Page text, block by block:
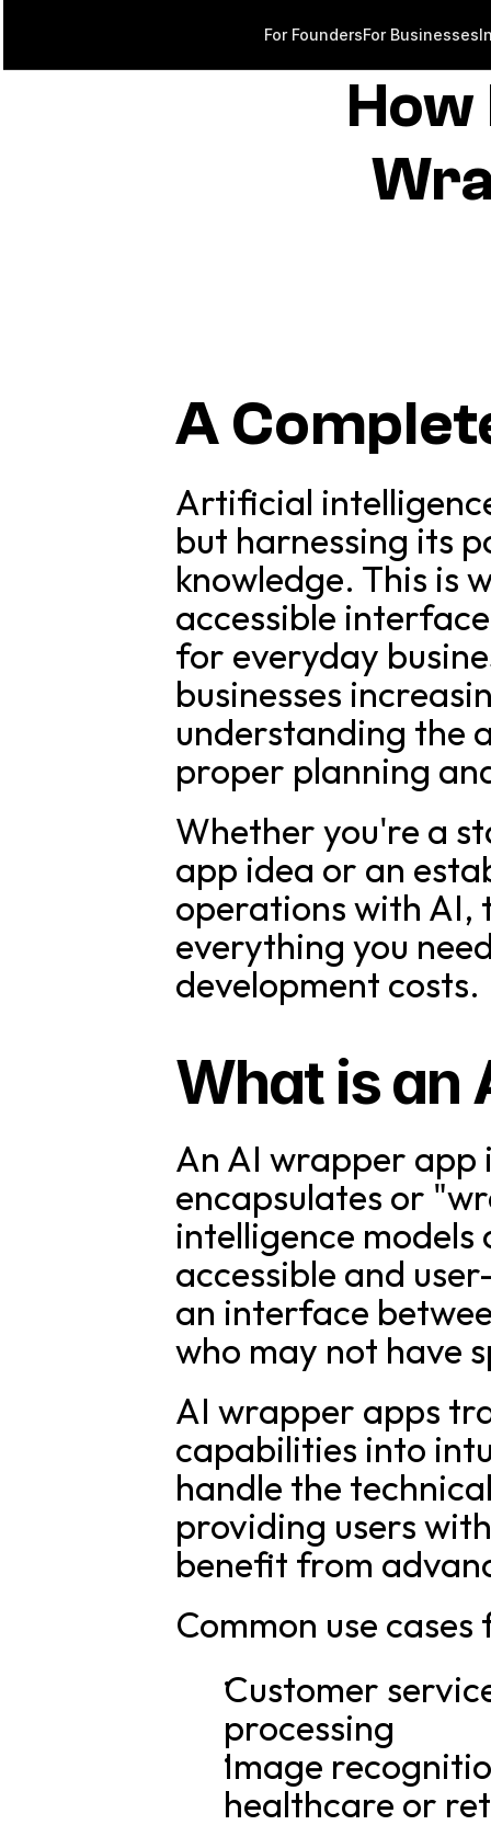
For FoundersFor Businesses
How
A
Artificial
but harnessing its
knowledge. This is
accessible
for everyday
businesses
understanding the
proper planning
Whether you're a
app idea or an
operations with AI,
everything you
development costs.
What is an
An AI wrapper
encapsulates or
intelligence
accessible and
an interface
who may not have
AI wrapper apps
capabilities into
handle the
providing users
benefit from
Common use
Customer
processing
Image
healthcare or